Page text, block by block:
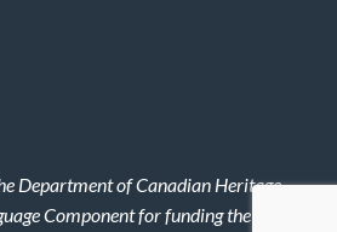
Department of Canadian Heritage
Component for funding the